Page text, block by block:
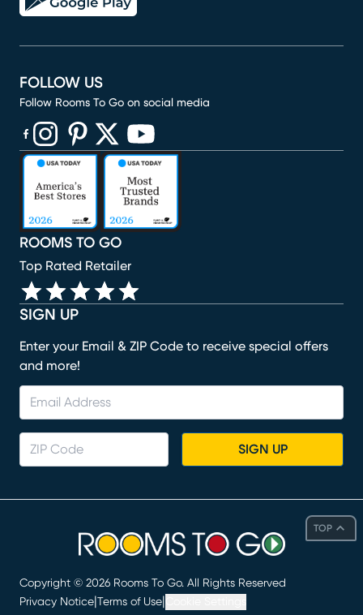
TOP
SIGN UP
Enter your Email & ZIP Code to receive special offers
and more!
SIGN UP
ROOMS TO GO
Top Rated Retailer
FOLLOW US
Follow Rooms To Go on social media
(opens in new window)
(opens in new window)
(opens in new window)
(opens in new window)
(opens in new window)
Copyright © 2026 Rooms To Go. All Rights Reserved
Privacy Notice Terms of Use